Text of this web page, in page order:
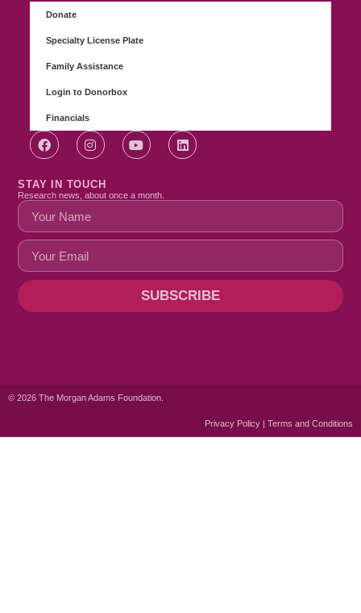
Donate
Specialty License Plate
Family Assistance
Login to Donorbox
Financials
STAY IN TOUCH
Research news, about once a month.
SUBSCRIBE
© 2026 The Morgan Adams Foundation.
Privacy Policy | Terms and Conditions